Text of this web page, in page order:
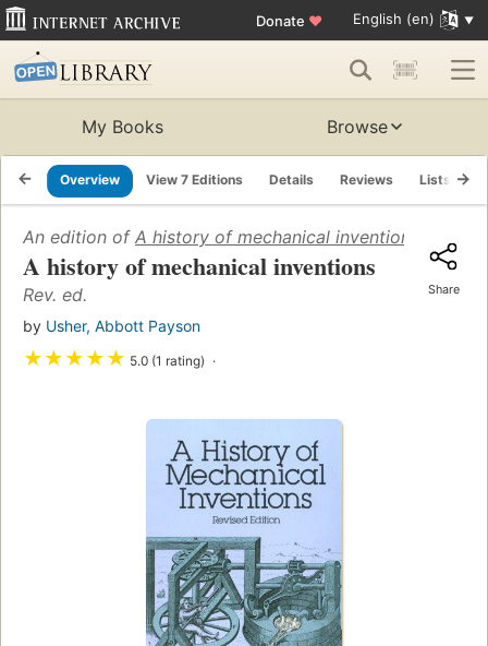
Donate ♥ English (en)
My Books Browse
Overview View 7 Editions Details Reviews Lists
An edition of A history of mechanical inventions (1929)
A history of mechanical inventions
Rev. ed.
by Usher, Abbott Payson
★★★★★ 5.0 (1 rating)
Share